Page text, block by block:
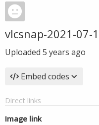
vlcsnap-2021-07-
Uploaded 5 years ago
Embed codes
Direct links
Image link